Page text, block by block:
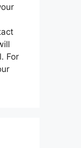
For